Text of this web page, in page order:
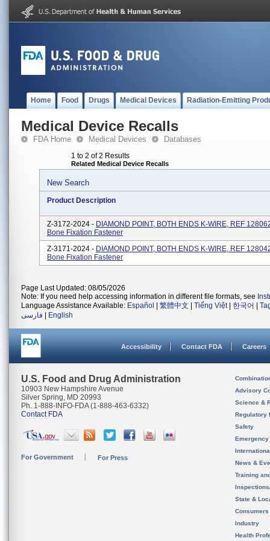
Home Food Drugs Medical Devices Radiation-Emitting
Medical Device Recalls
FDA Home Medical Devices Databases
1 to 2 of 2 Results
Related Medical Device Recalls
New Search
Product Description
Z-3172-2024 - DIAMOND POINT, BOTH ENDS K-WIRE, REF
Bone Fixation Fastener
Z-3171-2024 - DIAMOND POINT, BOTH ENDS K-WIRE, REF
Bone Fixation Fastener
Page Last Updated: 08/05/2026
Note: If you need help accessing information in different file formats, see
Language Assistance Available: Español 繁體中文 Tiếng Việt| 한국어
فارسی
English
Accessibility Contact FDA Careers
U.S. Food and Drug Administration
10903 New Hampshire Avenue
Silver Spring, MD 20993
Ph. 1-888-INFO-FDA (1-888-463-6332)
Contact FDA
For Government For Press
Advisory
Science &
Regulatory
Safety
News &
Training
State &
Consumers
Industry
Health